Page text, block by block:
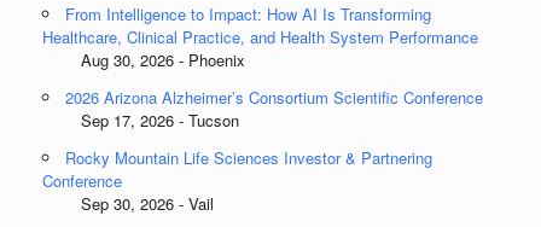
From Intelligence to Impact: How AI Is Transforming
Healthcare, Clinical Practice, and Health System Performance
Aug 30, 2026 - Phoenix
2026 Arizona Alzheimer’s Consortium Scientific Conference
Sep 17, 2026 - Tucson
Rocky Mountain Life Sciences Investor & Partnering
Conference
Sep 30, 2026 - Vail